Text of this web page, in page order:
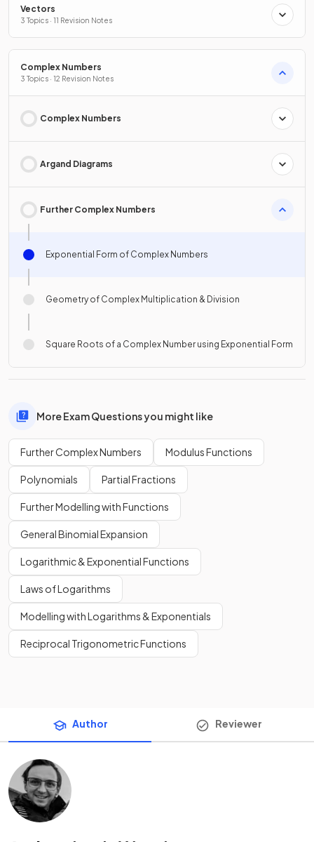
Vectors
3 Topics · 11 Revision Notes
Complex Numbers
3 Topics · 12 Revision Notes
Complex Numbers
Argand Diagrams
Further Complex Numbers
Exponential Form of Complex Numbers
Geometry of Complex Multiplication & Division
Square Roots of a Complex Number using Exponential Form
More Exam Questions you might like
Further Complex Numbers Modulus Functions
Polynomials Partial Fractions
Further Modelling with Functions
General Binomial Expansion
Logarithmic & Exponential Functions
Laws of Logarithms
Modelling with Logarithms & Exponentials
Reciprocal Trigonometric Functions
Author Reviewer